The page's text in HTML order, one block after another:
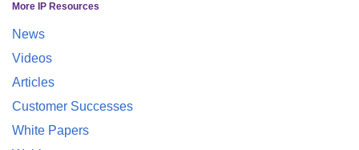
More IP Resources
News
Videos
Articles
Customer Successes
White Papers